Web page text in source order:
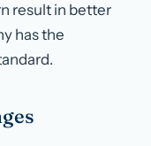
result in better
has the